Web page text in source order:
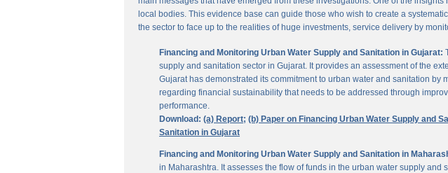
local bodies. This evidence base can guide those who wish to create a
the sector to face up to the realities of huge investments, service delivery by
Financing and Monitoring Urban Water Supply and Sanitation in Gujarat:
supply and sanitation sector in Gujarat. It provides an assessment of the
Gujarat has demonstrated its commitment to urban water and sanitation
regarding financial sustainability that needs to be addressed through
performance.
Download: (a) Report; (b) Paper on Financing Urban Water Supply and
Sanitation in Gujarat
Financing and Monitoring Urban Water Supply and Sanitation in
in Maharashtra. It assesses the flow of funds in the urban water supply